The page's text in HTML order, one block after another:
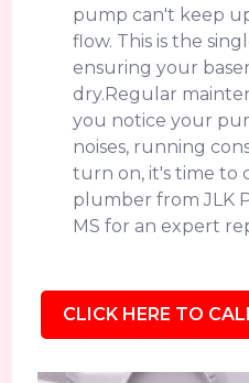
pump can't keep
flow. This is the
ensuring your
dry.Regular
you notice your
noises, running
turn on, it's time to
plumber from JLK
MS for an expert
CLICK HERE TO